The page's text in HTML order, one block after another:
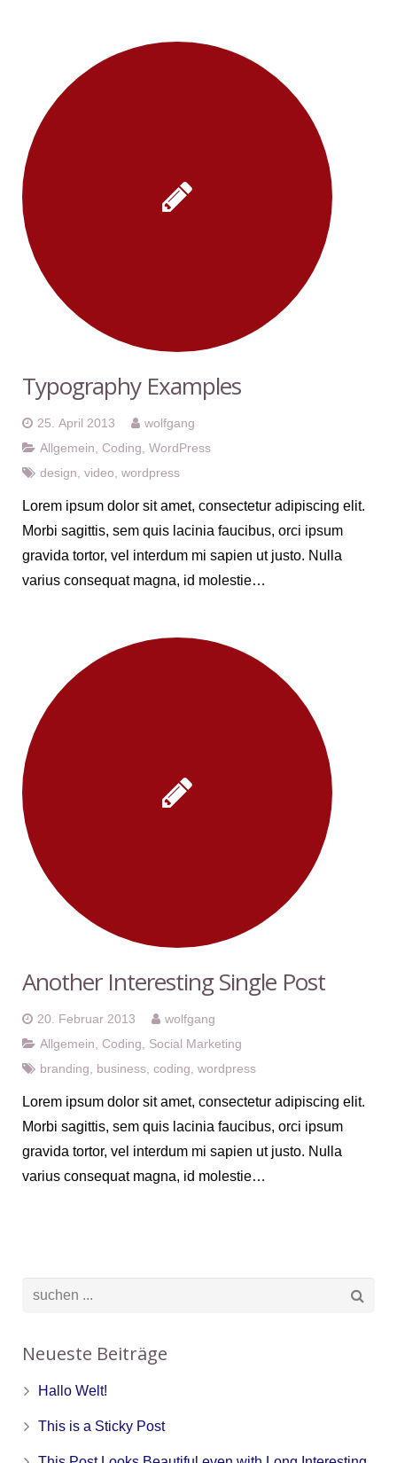
Typography Examples
25. April 2013
wolfgang
Allgemein Coding WordPress
design video wordpress
Lorem ipsum dolor sit amet, consectetur adipiscing elit.
Morbi sagittis, sem quis lacinia faucibus, orci ipsum
gravida tortor, vel interdum mi sapien ut justo. Nulla
varius consequat magna, id molestie…
Another Interesting Single Post
20. Februar 2013
wolfgang
Allgemein Coding
Social Marketing
branding
business coding wordpress
Lorem ipsum dolor sit amet, consectetur adipiscing elit.
Morbi sagittis, sem quis lacinia faucibus, orci ipsum
gravida tortor, vel interdum mi sapien ut justo. Nulla
varius consequat magna, id molestie…
Neueste Beiträge
Hallo Welt!
This is a Sticky Post